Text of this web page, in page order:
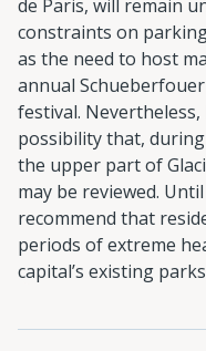
de Paris, will remain
constraints on
as the need to host
annual
festival.
possibility that,
the upper part of
may be reviewed.
recommend that
periods of extreme
capital’s existing